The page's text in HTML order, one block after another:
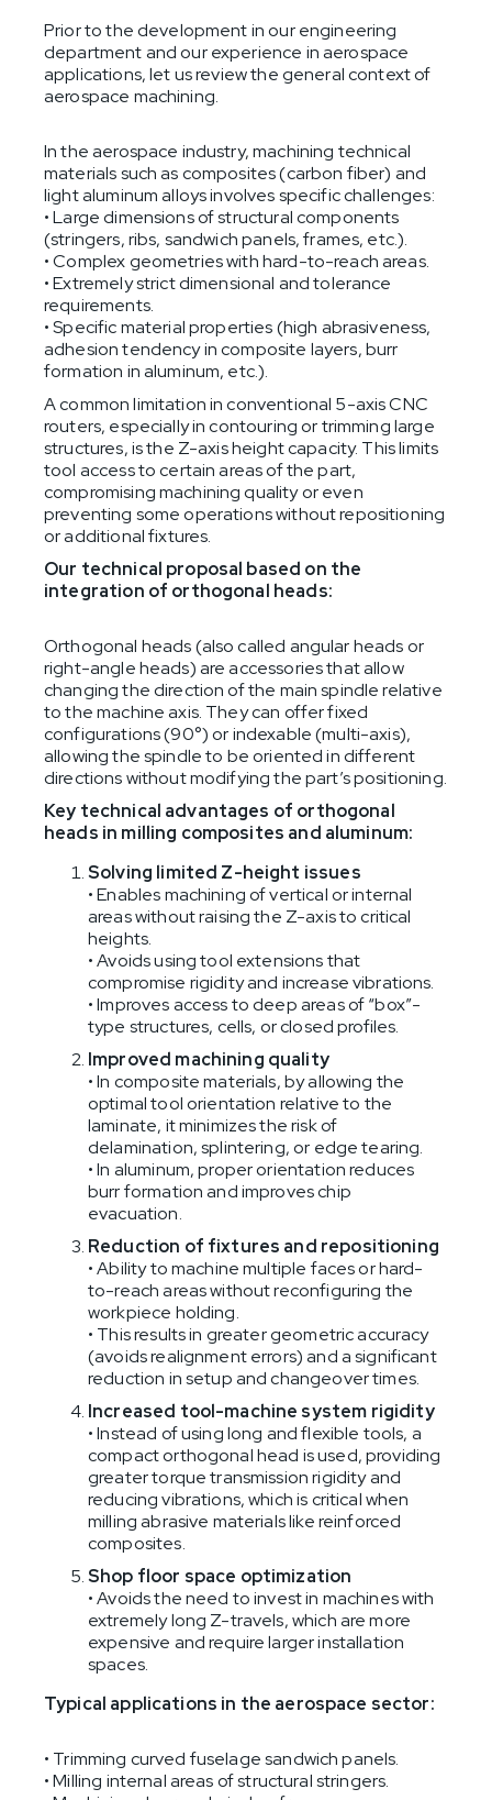
Prior to the development in our engineering
department and our experience in aerospace
applications, let us review the general context of
aerospace machining.
In the aerospace industry, machining technical
materials such as composites (carbon fiber) and
light aluminum alloys involves specific challenges:
• Large dimensions of structural components
(stringers, ribs, sandwich panels, frames, etc.).
• Complex geometries with hard-to-reach areas.
• Extremely strict dimensional and tolerance
requirements.
• Specific material properties (high abrasiveness,
adhesion tendency in composite layers, burr
formation in aluminum, etc.).
A common limitation in conventional 5-axis CNC
routers, especially in contouring or trimming large
structures, is the Z-axis height capacity. This limits
tool access to certain areas of the part,
compromising machining quality or even
preventing some operations without repositioning
or additional fixtures.
Our technical proposal based on the
integration of orthogonal heads:
Orthogonal heads (also called angular heads or
right-angle heads) are accessories that allow
changing the direction of the main spindle relative
to the machine axis. They can offer fixed
configurations (90°) or indexable (multi-axis),
allowing the spindle to be oriented in different
directions without modifying the part’s positioning.
Key technical advantages of orthogonal
heads in milling composites and aluminum:
Solving limited Z-height issues
• Enables machining of vertical or internal
areas without raising the Z-axis to critical
heights.
• Avoids using tool extensions that
compromise rigidity and increase vibrations.
• Improves access to deep areas of “box”-
type structures, cells, or closed profiles.
Improved machining quality
• In composite materials, by allowing the
optimal tool orientation relative to the
laminate, it minimizes the risk of
delamination, splintering, or edge tearing.
• In aluminum, proper orientation reduces
burr formation and improves chip
evacuation.
Reduction of fixtures and repositioning
• Ability to machine multiple faces or hard-
to-reach areas without reconfiguring the
workpiece holding.
• This results in greater geometric accuracy
(avoids realignment errors) and a significant
reduction in setup and changeover times.
Increased tool-machine system rigidity
• Instead of using long and flexible tools, a
compact orthogonal head is used, providing
greater torque transmission rigidity and
reducing vibrations, which is critical when
milling abrasive materials like reinforced
composites.
Shop floor space optimization
• Avoids the need to invest in machines with
extremely long Z-travels, which are more
expensive and require larger installation
spaces.
Typical applications in the aerospace sector:
• Trimming curved fuselage sandwich panels.
• Milling internal areas of structural stringers.